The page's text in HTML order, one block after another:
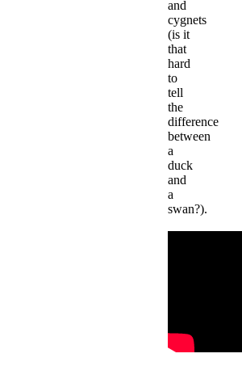
and
cygnets
(is it
that
hard
to
tell
the
difference
between
a
duck
and
a
swan?).